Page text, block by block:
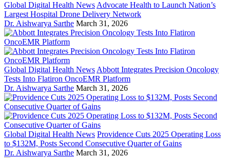
Global Digital Health News Advocate Health to Launch Nation’s
Largest Hospital Drone Delivery Network
Dr. Aishwarya Sarthe March 31, 2026
Global Digital Health News Abbott Integrates Precision Oncology
Tests Into Flatiron OncoEMR Platform
Dr. Aishwarya Sarthe March 31, 2026
Global Digital Health News Providence Cuts 2025 Operating Loss
to $132M, Posts Second Consecutive Quarter of Gains
Dr. Aishwarya Sarthe March 31, 2026